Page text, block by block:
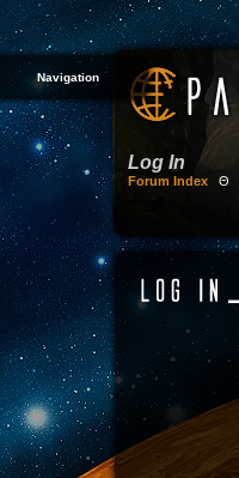
Navigation
Log In
Forum Index Θ